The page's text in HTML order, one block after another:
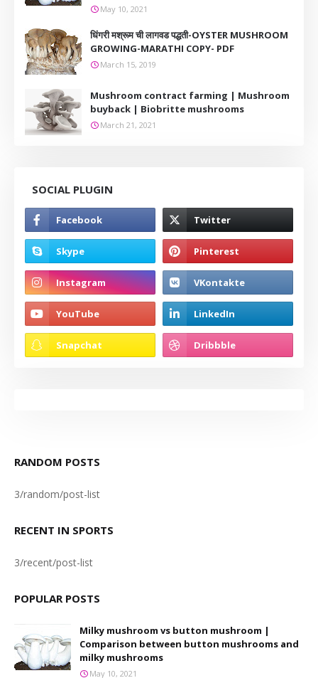
May 10, 2021
धिंगरी मश्रूम ची लागवड पद्धती-OYSTER MUSHROOM
GROWING-MARATHI COPY- PDF
March 15, 2019
Mushroom contract farming | Mushroom
buyback | Biobritte mushrooms
March 21, 2021
SOCIAL PLUGIN
RANDOM POSTS
3/random/post-list
RECENT IN SPORTS
3/recent/post-list
POPULAR POSTS
Milky mushroom vs button mushroom |
Comparison between button mushrooms and
milky mushrooms
May 10, 2021